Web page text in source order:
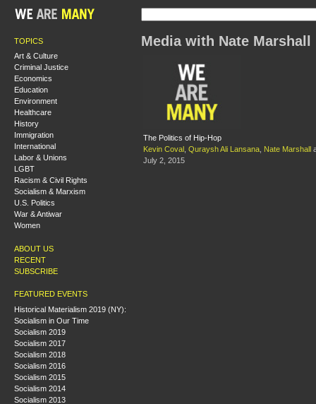
TOPICS
Art & Culture
Criminal Justice
Economics
Education
Environment
Healthcare
History
Immigration
International
Labor & Unions
LGBT
Racism & Civil Rights
Socialism & Marxism
U.S. Politics
War & Antiwar
Women
ABOUT US
RECENT
SUBSCRIBE
FEATURED EVENTS
Historical Materialism 2019 (NY):
Socialism in Our Time
Socialism 2019
Socialism 2017
Socialism 2018
Socialism 2016
Socialism 2015
Socialism 2014
Socialism 2013
Media with Nate Marshall
The Politics of Hip-Hop
Kevin Coval
Quraysh Ali Lansana Nate Marshall
July 2, 2015